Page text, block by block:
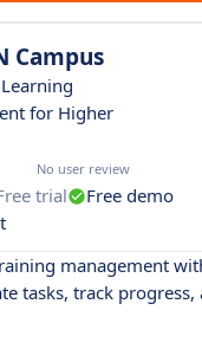
Campus
for Higher
No user review
trial
Free demo
management
tasks, track